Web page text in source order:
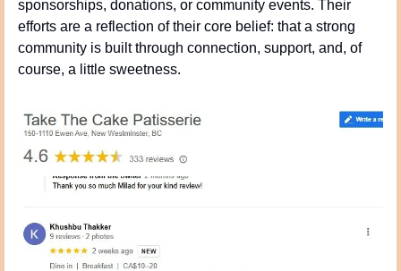
sponsorships, donations, or community events. Their
efforts are a reflection of their core belief: that a strong
community is built through connection, support, and, of
course, a little sweetness.